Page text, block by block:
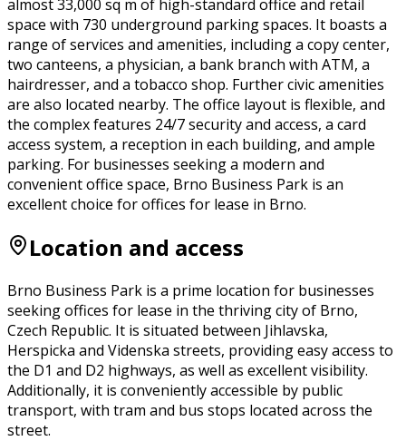
almost 33,000 sq m of high-standard office and retail
space with 730 underground parking spaces. It boasts a
range of services and amenities, including a copy center,
two canteens, a physician, a bank branch with ATM, a
hairdresser, and a tobacco shop. Further civic amenities
are also located nearby. The office layout is flexible, and
the complex features 24/7 security and access, a card
access system, a reception in each building, and ample
parking. For businesses seeking a modern and
convenient office space, Brno Business Park is an
excellent choice for offices for lease in Brno.
Location and access
Brno Business Park is a prime location for businesses
seeking offices for lease in the thriving city of Brno,
Czech Republic. It is situated between Jihlavska,
Herspicka and Videnska streets, providing easy access to
the D1 and D2 highways, as well as excellent visibility.
Additionally, it is conveniently accessible by public
transport, with tram and bus stops located across the
street.